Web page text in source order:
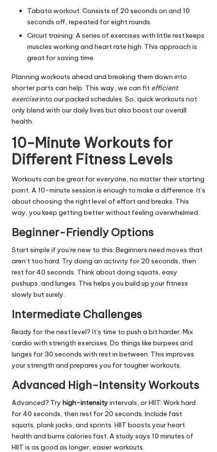
Tabata workout: Consists of 20 seconds on and 10
seconds off, repeated for eight rounds.
Circuit training: A series of exercises with little rest keeps
muscles working and heart rate high. This approach is
great for saving time.
Planning workouts ahead and breaking them down into
shorter parts can help. This way, we can fit efficient
exerciseinto our packed schedules. So, quick workouts not
only blend with our daily lives but also boost our overall
health.
10-Minute Workouts for
Different Fitness Levels
Workouts can be great for everyone, no matter their starting
point. A 10-minute session is enough to make a difference. It’s
about choosing the right level of effort and breaks. This
way, you keep getting better without feeling overwhelmed.
Beginner-Friendly Options
Start simple if you’re new to this. Beginners need moves that
aren’t too hard. Try doing an activity for 20 seconds, then
rest for 40 seconds. Think about doing squats, easy
pushups, and lunges. This helps you build up your fitness
slowly but surely.
Intermediate Challenges
Ready for the next level? It’s time to push a bit harder. Mix
cardio with strength exercises. Do things like burpees and
lunges for 30 seconds with rest in between. This improves
your strength and prepares you for tougher workouts.
Advanced High-Intensity Workouts
Advanced? Try high-intensityintervals, or HIIT. Work hard
for 40 seconds, then rest for 20 seconds. Include fast
squats, plank jacks, and sprints. HIIT boosts your heart
health and burns calories fast. A study says 10 minutes of
HIIT is as good as longer, easier workouts.